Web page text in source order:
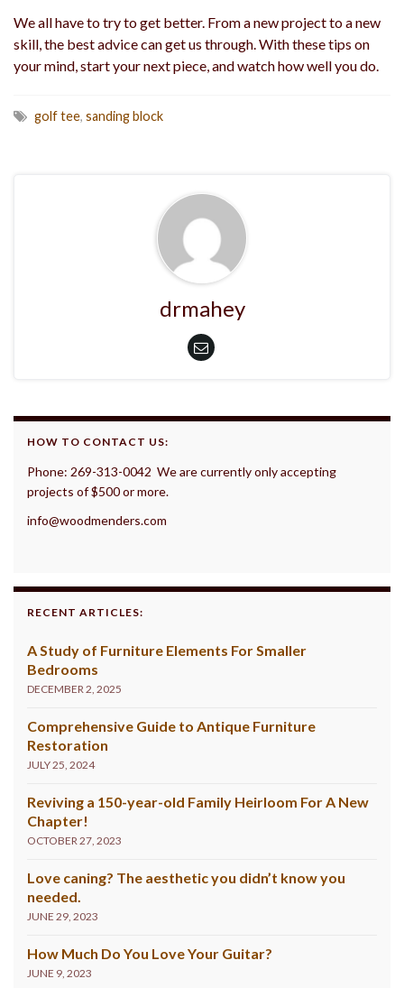
We all have to try to get better. From a new project to a new
skill, the best advice can get us through. With these tips on
your mind, start your next piece, and watch how well you do.
golf tee, sanding block
drmahey
HOW TO CONTACT US:
Phone: 269-313-0042 We are currently only accepting
projects of $500 or more.
info@woodmenders.com
RECENT ARTICLES:
A Study of Furniture Elements For Smaller
Bedrooms
DECEMBER 2, 2025
Comprehensive Guide to Antique Furniture
Restoration
JULY 25, 2024
Reviving a 150-year-old Family Heirloom For A New
Chapter!
OCTOBER 27, 2023
Love caning? The aesthetic you didn’t know you
needed.
JUNE 29, 2023
How Much Do You Love Your Guitar?
JUNE 9, 2023